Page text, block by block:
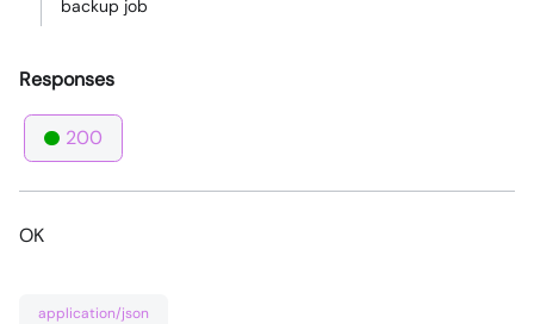
backup job
Responses
200
OK
application/json